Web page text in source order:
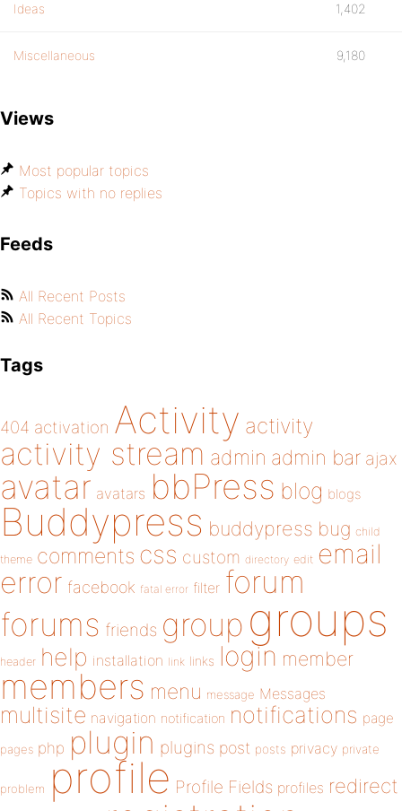
Ideas 1,402
Miscellaneous 9,180
Views
Most popular topics
Topics with no replies
Feeds
All Recent Posts
All Recent Topics
Tags
404 activation Activity activity
activity stream admin admin bar ajax
avatar avatars bbPress blog blogs
Buddypress buddypress bug child
theme comments css custom directory edit email
error facebook fatal error filter forum
forums friends group groups
header help installation link links login member
members menu message Messages
multisite navigation notification notifications page
pages php plugin plugins post posts privacy private
problem profile Profile Fields profiles redirect